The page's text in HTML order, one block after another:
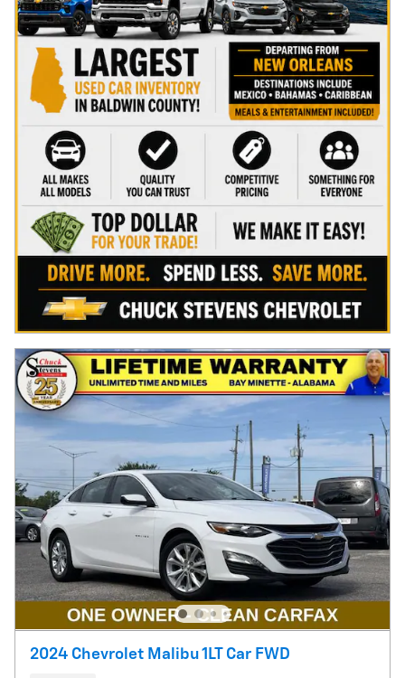
2024 Chevrolet Malibu 1LT Car FWD